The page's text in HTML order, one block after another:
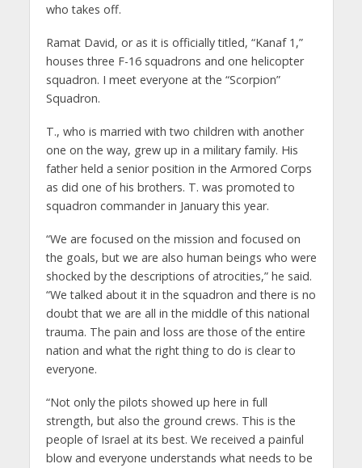
who takes off.
Ramat David, or as it is officially titled, “Kanaf 1,”
houses three F-16 squadrons and one helicopter
squadron. I meet everyone at the “Scorpion”
Squadron.
T., who is married with two children with another
one on the way, grew up in a military family. His
father held a senior position in the Armored Corps
as did one of his brothers. T. was promoted to
squadron commander in January this year.
“We are focused on the mission and focused on
the goals, but we are also human beings who were
shocked by the descriptions of atrocities,” he said.
“We talked about it in the squadron and there is no
doubt that we are all in the middle of this national
trauma. The pain and loss are those of the entire
nation and what the right thing to do is clear to
everyone.
“Not only the pilots showed up here in full
strength, but also the ground crews. This is the
people of Israel at its best. We received a painful
blow and everyone understands what needs to be